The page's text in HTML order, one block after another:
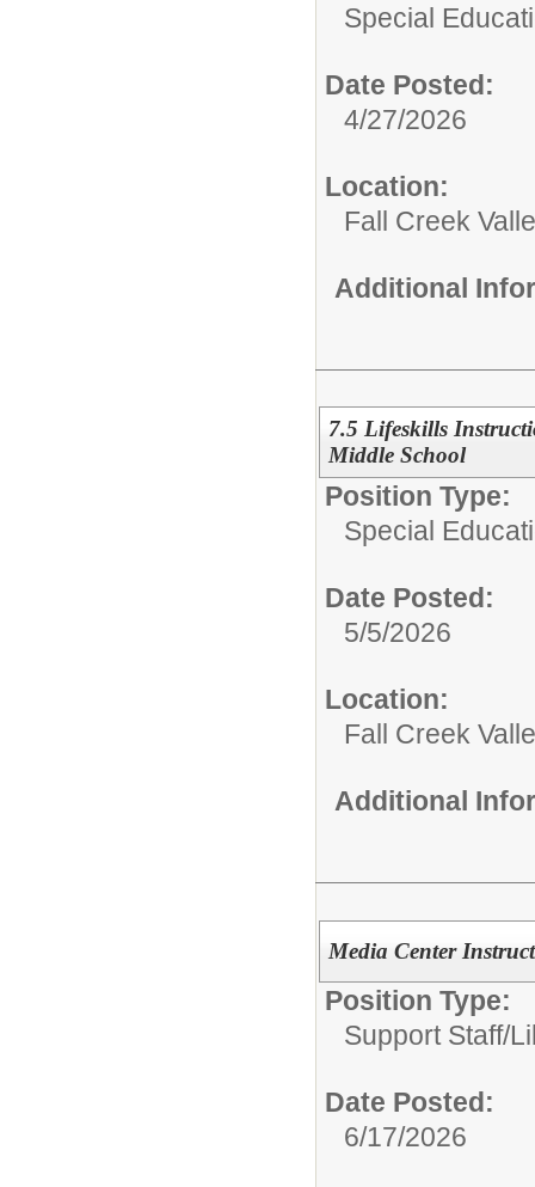
Special
Date Posted:
4/27/2026
Location:
Fall Creek
Additional
7.5 Lifeskills
Middle School
Position Type:
Special
Date Posted:
5/5/2026
Location:
Fall Creek
Additional
Media Center
Position Type:
Support Staff/
Date Posted:
6/17/2026